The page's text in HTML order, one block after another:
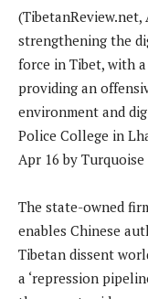
(TibetanReview.net,
strengthening the
force in Tibet, with
providing an
environment and
Police College in
Apr 16 by
The state-owned
enables Chinese
Tibetan dissent
a ‘repression